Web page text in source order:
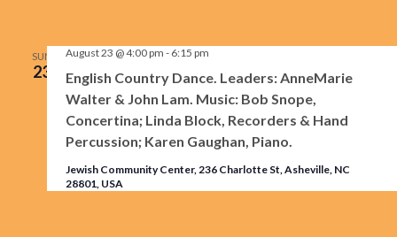
SUN
23
English Country Dance. Leaders: AnneMarie
Walter & John Lam. Music: Bob Snope,
Concertina; Linda Block, Recorders & Hand
Percussion; Karen Gaughan, Piano.
August 23 @ 4:00 pm - 6:15 pm
Jewish Community Center, 236 Charlotte St, Asheville, NC
28801, USA